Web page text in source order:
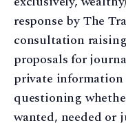
response by The
consultation
proposals for
private
questioning
wanted, needed or